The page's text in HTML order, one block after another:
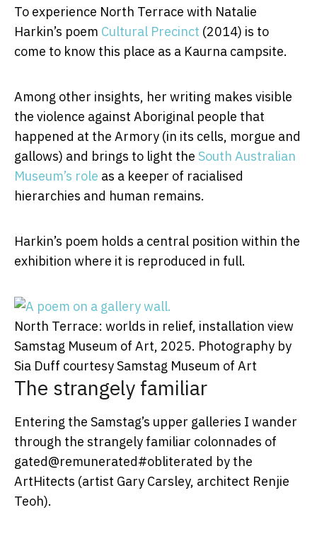
To experience North Terrace with Natalie
Harkin’s poem Cultural Precinct (2014) is to
come to know this place as a Kaurna campsite.
Among other insights, her writing makes visible
the violence against Aboriginal people that
happened at the Armory (in its cells, morgue and
gallows) and brings to light the South Australian
Museum’s role as a keeper of racialised
hierarchies and human remains.
Harkin’s poem holds a central position within the
exhibition where it is reproduced in full.
North Terrace: worlds in relief, installation view
Samstag Museum of Art, 2025. Photography by
Sia Duff courtesy Samstag Museum of Art
The strangely familiar
Entering the Samstag’s upper galleries I wander
through the strangely familiar colonnades of
gated@remunerated#obliterated by the
ArtHitects (artist Gary Carsley, architect Renjie
Teoh).